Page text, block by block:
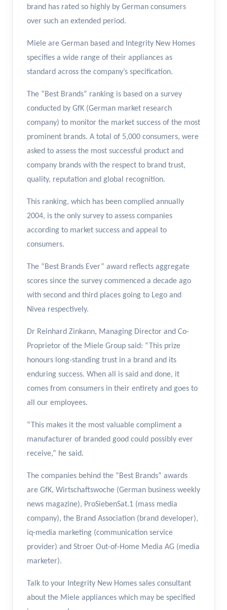
brand has rated so highly by German consumers
over such an extended period.
Miele are German based and Integrity New Homes
specifies a wide range of their appliances as
standard across the company’s specification.
The “Best Brands” ranking is based on a survey
conducted by GfK (German market research
company) to monitor the market success of the most
prominent brands. A total of 5,000 consumers, were
asked to assess the most successful product and
company brands with the respect to brand trust,
quality, reputation and global recognition.
This ranking, which has been complied annually
2004, is the only survey to assess companies
according to market success and appeal to
consumers.
The “Best Brands Ever” award reflects aggregate
scores since the survey commenced a decade ago
with second and third places going to Lego and
Nivea respectively.
Dr Reinhard Zinkann, Managing Director and Co-
Proprietor of the Miele Group said: “This prize
honours long-standing trust in a brand and its
enduring success. When all is said and done, it
comes from consumers in their entirety and goes to
all our employees.
“This makes it the most valuable compliment a
manufacturer of branded good could possibly ever
receive,” he said.
The companies behind the “Best Brands” awards
are GfK, Wirtschaftswoche (German business weekly
news magazine), ProSiebenSat.1 (mass media
company), the Brand Association (brand developer),
iq-media marketing (communication service
provider) and Stroer Out-of-Home Media AG (media
marketer).
Talk to your Integrity New Homes sales consultant
about the Miele appliances which may be specified